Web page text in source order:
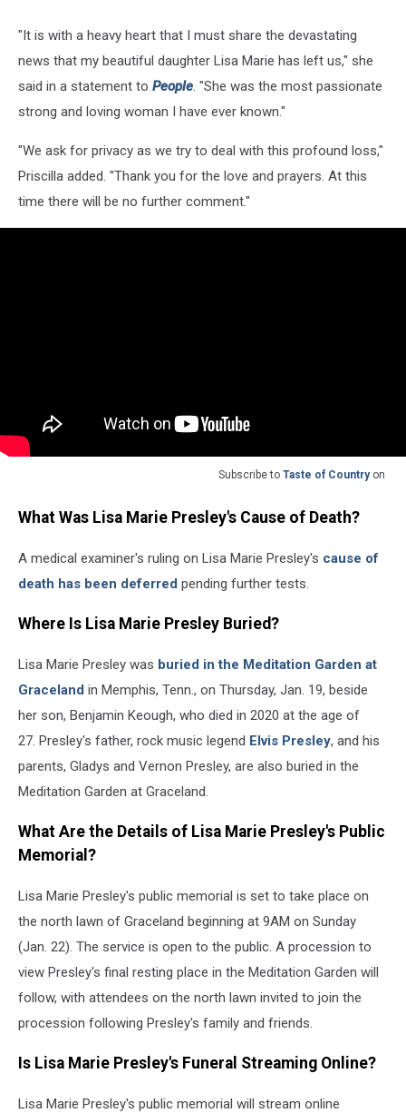
"It is with a heavy heart that I must share the devastating
news that my beautiful daughter Lisa Marie has left us," she
said in a statement to People. "She was the most passionate
strong and loving woman I have ever known."
"We ask for privacy as we try to deal with this profound loss,"
Priscilla added. "Thank you for the love and prayers. At this
time there will be no further comment."
Subscribe to Taste of Countryon
What Was Lisa Marie Presley's Cause of Death?
A medical examiner's ruling on Lisa Marie Presley's cause of
death has been deferred pending further tests.
Where Is Lisa Marie Presley Buried?
Lisa Marie Presley was buried in the Meditation Garden at
Graceland in Memphis, Tenn., on Thursday, Jan. 19, beside
her son, Benjamin Keough, who died in 2020 at the age of
27. Presley's father, rock music legend Elvis Presley, and his
parents, Gladys and Vernon Presley, are also buried in the
Meditation Garden at Graceland.
What Are the Details of Lisa Marie Presley's Public
Memorial?
Lisa Marie Presley's public memorial is set to take place on
the north lawn of Graceland beginning at 9AM on Sunday
(Jan. 22). The service is open to the public. A procession to
view Presley's final resting place in the Meditation Garden will
follow, with attendees on the north lawn invited to join the
procession following Presley's family and friends.
Is Lisa Marie Presley's Funeral Streaming Online?
Lisa Marie Presley's public memorial will stream online